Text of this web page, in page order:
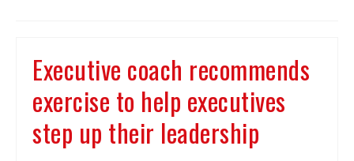
Executive coach recommends
exercise to help executives
step up their leadership